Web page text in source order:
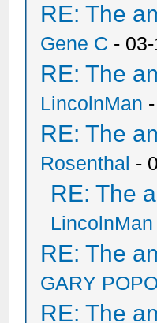
RE: The
Gene C -
RE: The
LincolnMan
RE: The
Rosenthal -
RE: The
LincolnMan
RE: The
GARY
RE: The